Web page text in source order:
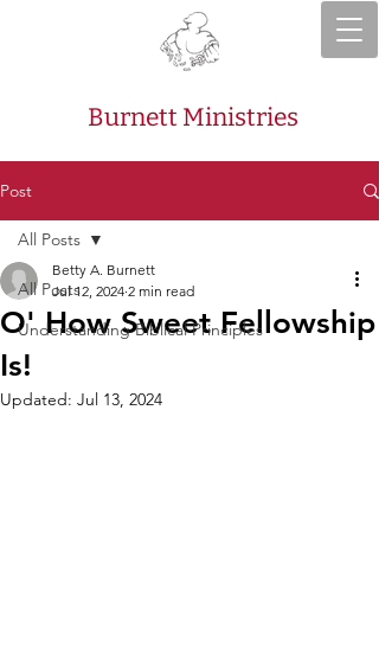
Burnett Ministries
Post
All Posts
Understanding Biblical Principles
All Posts
O' How Sweet Fellowship
Is!
Betty A. Burnett
Jul 12, 2024 2 min read
Updated: Jul 13, 2024